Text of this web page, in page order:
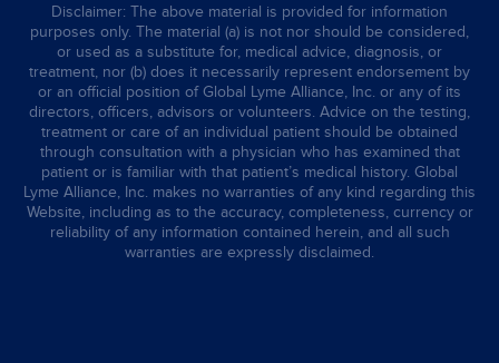
Disclaimer: The above material is provided for information
purposes only. The material (a) is not nor should be considered,
or used as a substitute for, medical advice, diagnosis, or
treatment, nor (b) does it necessarily represent endorsement by
or an official position of Global Lyme Alliance, Inc. or any of its
directors, officers, advisors or volunteers. Advice on the testing,
treatment or care of an individual patient should be obtained
through consultation with a physician who has examined that
patient or is familiar with that patient’s medical history. Global
Lyme Alliance, Inc. makes no warranties of any kind regarding this
Website, including as to the accuracy, completeness, currency or
reliability of any information contained herein, and all such
warranties are expressly disclaimed.